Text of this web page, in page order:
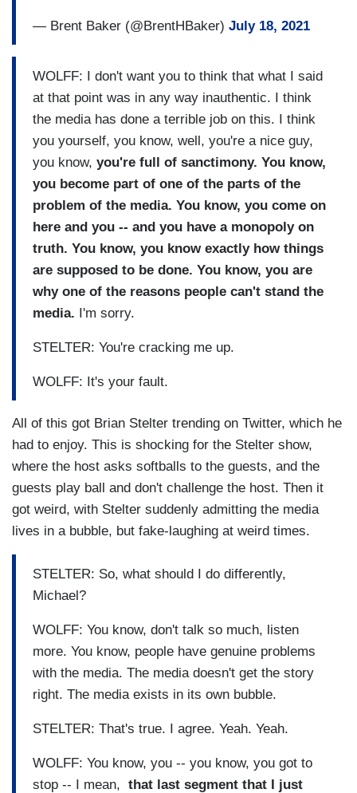
— Brent Baker (@BrentHBaker) July 18, 2021
WOLFF: I don't want you to think that what I said
at that point was in any way inauthentic. I think
the media has done a terrible job on this. I think
you yourself, you know, well, you're a nice guy,
you know, you're full of sanctimony. You know,
you become part of one of the parts of the
problem of the media. You know, you come on
here and you -- and you have a monopoly on
truth. You know, you know exactly how things
are supposed to be done. You know, you are
why one of the reasons people can't stand the
media. I'm sorry.
STELTER: You're cracking me up.
WOLFF: It's your fault.
All of this got Brian Stelter trending on Twitter, which he
had to enjoy. This is shocking for the Stelter show,
where the host asks softballs to the guests, and the
guests play ball and don't challenge the host. Then it
got weird, with Stelter suddenly admitting the media
lives in a bubble, but fake-laughing at weird times.
STELTER: So, what should I do differently,
Michael?
WOLFF: You know, don't talk so much, listen
more. You know, people have genuine problems
with the media. The media doesn't get the story
right. The media exists in its own bubble.
STELTER: That's true. I agree. Yeah. Yeah.
WOLFF: You know, you -- you know, you got to
stop -- I mean, that last segment that I just